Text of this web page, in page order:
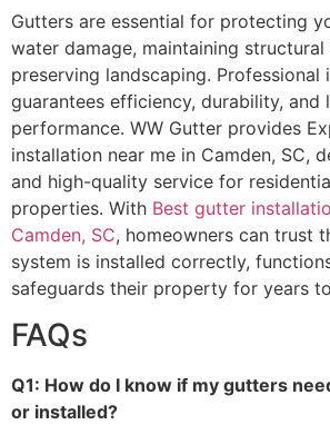
Gutters are essential for protecting
water damage, maintaining
preserving landscaping. Professional
guarantees efficiency, durability, and
performance. WW Gutter provides
installation near me in Camden, SC,
and high-quality service for
properties. With Best gutter
Camden, SC, homeowners can trust
system is installed correctly,
safeguards their property for years
FAQs
Q1: How do I know if my gutters
or installed?